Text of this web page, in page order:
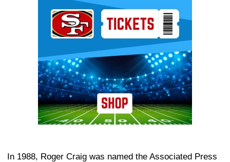
In 1988, Roger Craig was named the Associated Press